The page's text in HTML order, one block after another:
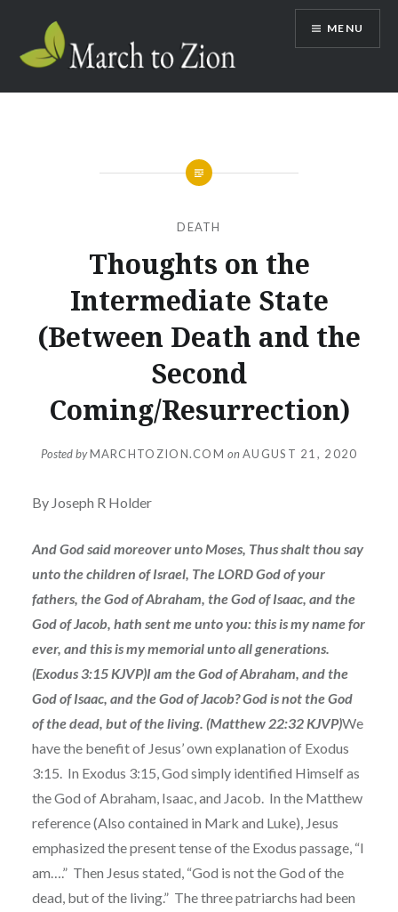
content
Marchtozion.com
MENU
DEATH
Thoughts on the
Intermediate State
(Between Death and the
Second
Coming/Resurrection)
Posted byMARCHTOZION.COM onAUGUST 21, 2020
By Joseph R Holder
And God said moreover unto Moses, Thus shalt thou say
unto the children of Israel, The LORD God of your
fathers, the God of Abraham, the God of Isaac, and the
God of Jacob, hath sent me unto you: this is my name for
ever, and this is my memorial unto all generations.
(Exodus 3:15 KJVP)I am the God of Abraham, and the
God of Isaac, and the God of Jacob? God is not the God
of the dead, but of the living. (Matthew 22:32 KJVP)We
have the benefit of Jesus’ own explanation of Exodus
3:15. In Exodus 3:15, God simply identified Himself as
the God of Abraham, Isaac, and Jacob. In the Matthew
reference (Also contained in Mark and Luke), Jesus
emphasized the present tense of the Exodus passage, “I
am….” Then Jesus stated, “God is not the God of the
dead, but of the living.” The three patriarchs had been